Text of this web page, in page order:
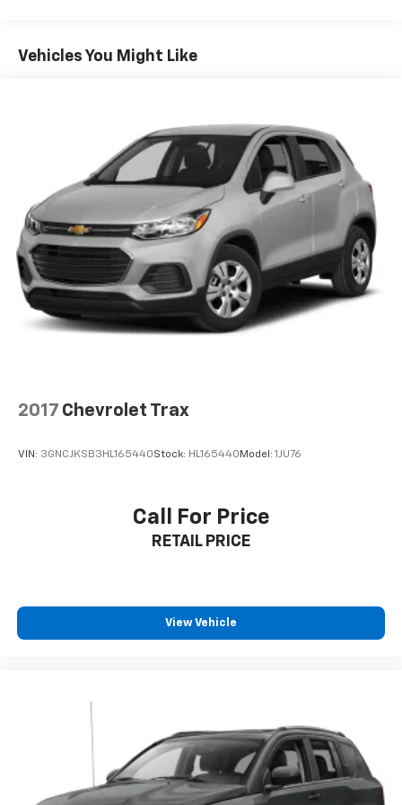
GMC Pro Safety suite, including:
- Following Distance Indicator
- Front Pedestrian Braking
- IntelliBeam automatic high beam headlamps
## Comfort & Convenience
The premium cloth interior offers comfortable
seating for five, with a versatile 60/40 split-folding
rear seat that expands your cargo options. Single-
zone automatic climate control maintains your ideal
temperature, while the auto-dimming rearview mirror
- Keyless Open with extended range Remote Keyless
- Rear Vision Camera
This Terrain makes a statement with its bold GMC
design language, featuring LED headlamps with
The body-color mirror caps and door handles provide
With its combination of style, technology, efficiency,
and safety features, this 2024 GMC Terrain SLE
represents an exceptional opportunity to own a
Vehicles You Might Like
2017 Chevrolet Trax
VIN: 3GNCJKSB3HL165440Stock: HL165440Model: 1JU76
Call For Price
RETAIL PRICE
View Vehicle